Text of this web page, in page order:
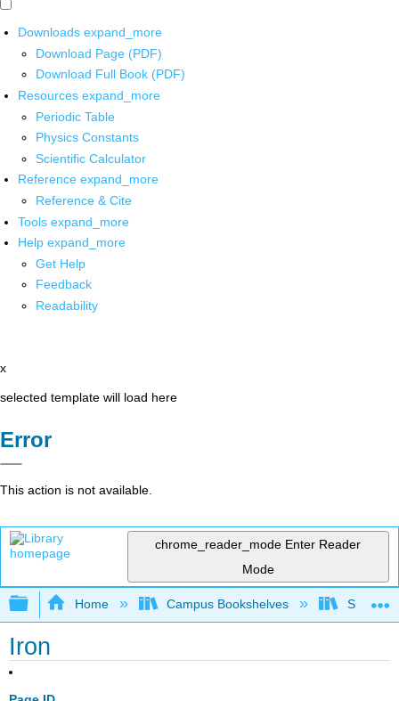
Downloads expand_more
Download Page (PDF)
Download Full Book (PDF)
Resources expand_more
Periodic Table
Physics Constants
Scientific Calculator
Reference expand_more
Reference & Cite
Tools expand_more
Help expand_more
Get Help
Feedback
Readability
x
selected template will load here
Error
This action is not available.
chrome_reader_mode Enter Reader
Mode
Expand/collapse global hierarchy
Home Campus Bookshelves Sierra
Iron